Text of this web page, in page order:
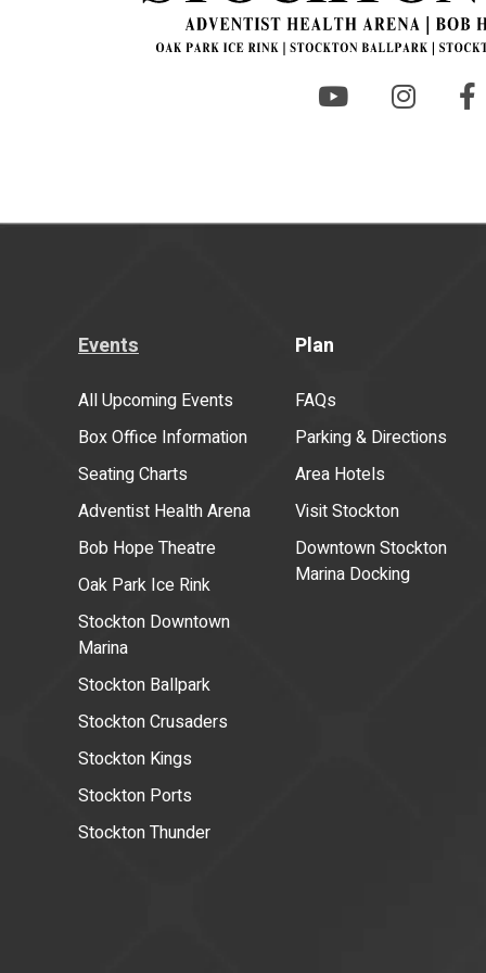
Events
All Upcoming Events
Box Office Information
Seating Charts
Adventist Health Arena
Bob Hope Theatre
Oak Park Ice Rink
Stockton Downtown
Marina
Stockton Ballpark
Stockton Crusaders
Stockton Kings
Stockton Ports
Stockton Thunder
Plan
FAQs
Parking & Directions
Area Hotels
Visit Stockton
Downtown Stockton
Marina Docking